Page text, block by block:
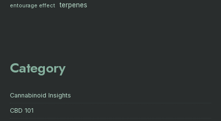
entourage effect
terpenes
Category
Cannabinoid Insights
CBD 101